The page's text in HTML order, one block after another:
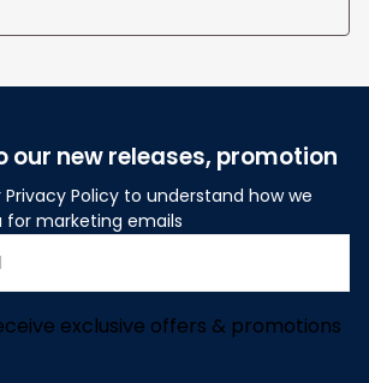
our new releases, promotion
Policy to understand how we
for marketing emails
exclusive offers & promotions